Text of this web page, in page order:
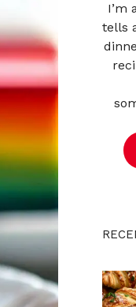
I’m
tells